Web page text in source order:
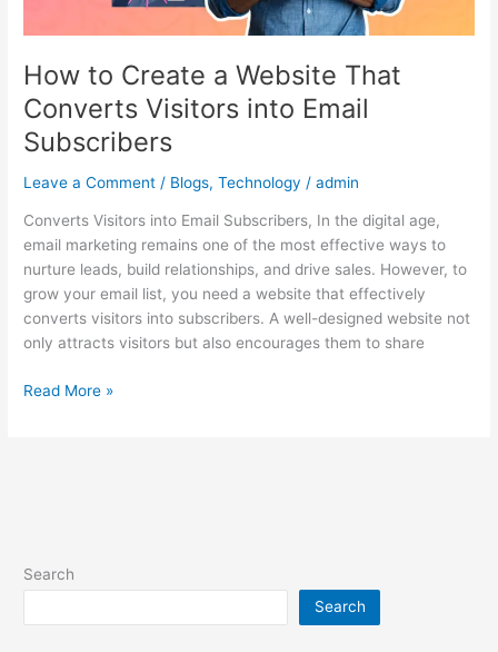
How to Create a Website That
Converts Visitors into Email
Subscribers
Leave a Comment / Blogs,Technology /admin
Converts Visitors into Email Subscribers, In the digital age,
email marketing remains one of the most effective ways to
nurture leads, build relationships, and drive sales. However, to
grow your email list, you need a website that effectively
converts visitors into subscribers. A well-designed website not
only attracts visitors but also encourages them to share
Subscribers
Read More »
Search
Search